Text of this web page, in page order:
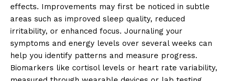
effects. Improvements may first be noticed in subtle
areas such as improved sleep quality, reduced
irritability, or enhanced focus. Journaling your
symptoms and energy levels over several weeks can
help you identify patterns and measure progress.
Biomarkers like cortisol levels or heart rate variability,